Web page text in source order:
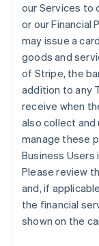
our Services to
or our Financial
may issue a
goods and
of Stripe, the
addition to any
receive when
also collect and
manage these
Business
Please review
and, if
the financial
shown on the